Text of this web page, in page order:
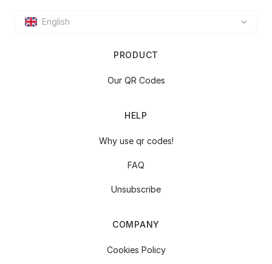
English
PRODUCT
Our QR Codes
HELP
Why use qr codes!
FAQ
Unsubscribe
COMPANY
Cookies Policy